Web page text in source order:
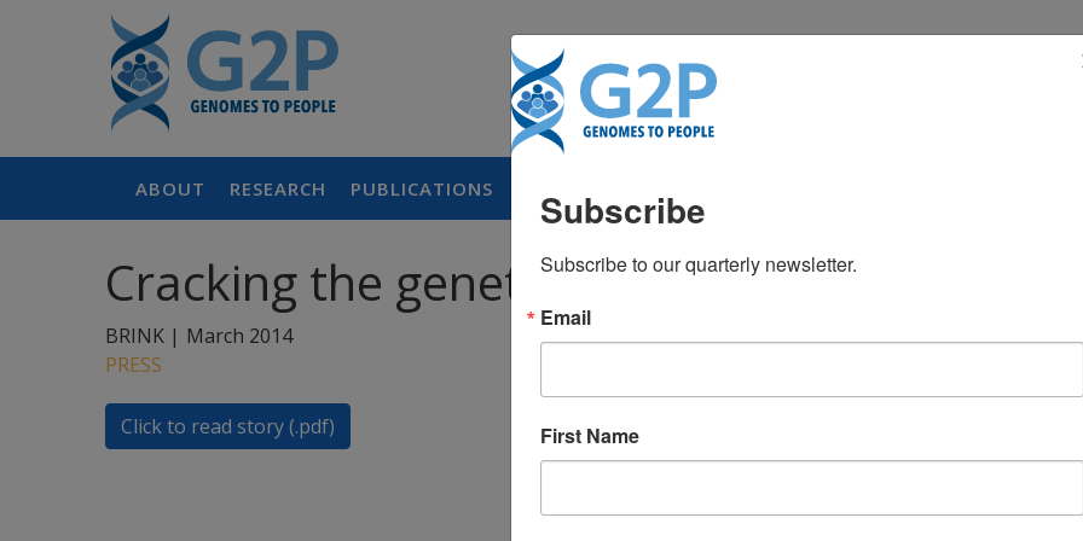
ABOUT RESEARCH PUBLICATIONS
Cracking the genetic code to conquer disease
BRINK | March 2014
PRESS
Click to read story (.pdf)
Subscribe
Subscribe to our quarterly newsletter.
Email
First Name